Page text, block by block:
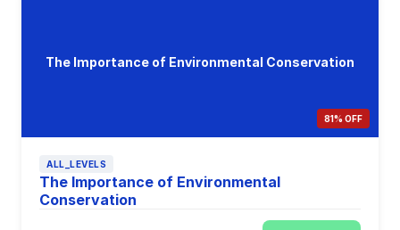
The Importance of Environmental Conservation
81% OFF
ALL_LEVELS
The Importance of Environmental
Conservation